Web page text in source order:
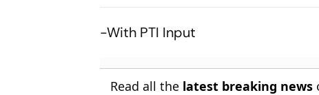
Protest
Flagged
-With PTI Input
Read all the latest breaking news